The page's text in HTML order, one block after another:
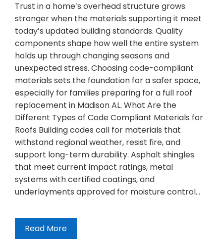
Trust in a home’s overhead structure grows
stronger when the materials supporting it meet
today’s updated building standards. Quality
components shape how well the entire system
holds up through changing seasons and
unexpected stress. Choosing code-compliant
materials sets the foundation for a safer space,
especially for families preparing for a full roof
replacement in Madison AL. What Are the
Different Types of Code Compliant Materials for
Roofs Building codes call for materials that
withstand regional weather, resist fire, and
support long-term durability. Asphalt shingles
that meet current impact ratings, metal
systems with certified coatings, and
underlayments approved for moisture control…
Read More